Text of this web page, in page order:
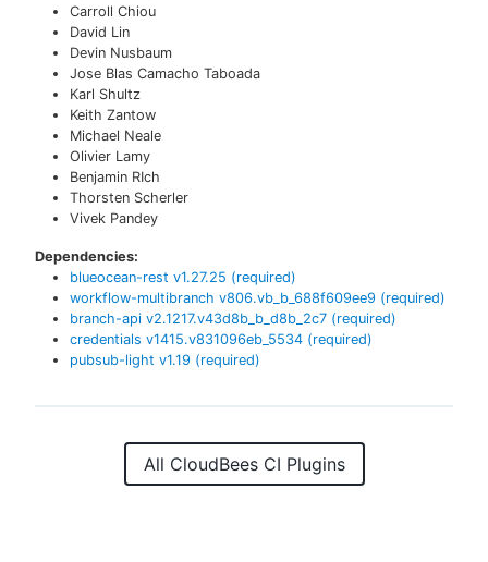
Carroll Chiou
David Lin
Devin Nusbaum
Jose Blas Camacho Taboada
Karl Shultz
Keith Zantow
Michael Neale
Olivier Lamy
Benjamin RIch
Thorsten Scherler
Vivek Pandey
Dependencies:
blueocean-rest v1.27.25 (required)
workflow-multibranch v806.vb_b_688f609ee9 (required)
branch-api v2.1217.v43d8b_b_d8b_2c7 (required)
credentials v1415.v831096eb_5534 (required)
pubsub-light v1.19 (required)
All CloudBees CI Plugins